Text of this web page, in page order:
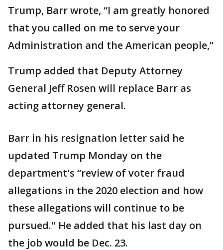
Trump, Barr wrote, “I am greatly honored
that you called on me to serve your
Administration and the American people,”
Trump added that Deputy Attorney
General Jeff Rosen will replace Barr as
acting attorney general.
Barr in his resignation letter said he
updated Trump Monday on the
department's “review of voter fraud
allegations in the 2020 election and how
these allegations will continue to be
pursued." He added that his last day on
the job would be Dec. 23.